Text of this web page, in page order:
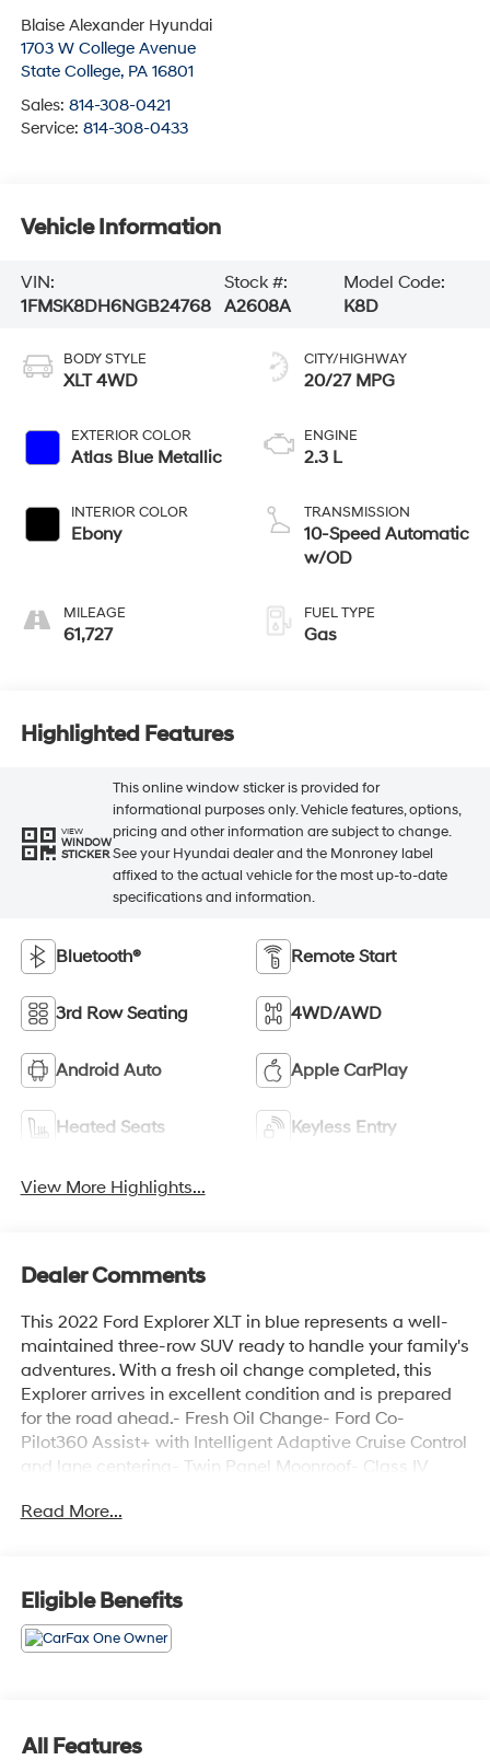
Blaise Alexander Hyundai
1703 W College Avenue
State College, PA 16801
Sales: 814-308-0421
Service: 814-308-0433
Vehicle Information
VIN:
1FMSK8DH6NGB24768
Stock #:
A2608A
Model Code:
K8D
BODY STYLE
XLT 4WD
EXTERIOR COLOR
Atlas Blue Metallic
INTERIOR COLOR
Ebony
MILEAGE
61,727
CITY/HIGHWAY
20/27 MPG
ENGINE
2.3 L
TRANSMISSION
10-Speed Automatic
w/OD
FUEL TYPE
Gas
Highlighted Features
VIEW
WINDOW
STICKER
This online window sticker is provided for
informational purposes only. Vehicle features, options,
pricing and other information are subject to change.
See your Hyundai dealer and the Monroney label
affixed to the actual vehicle for the most up-to-date
specifications and information.
Bluetooth® Remote Start
3rd Row Seating 4WD/AWD
Android Auto Apple CarPlay
Heated Seats Keyless Entry
View More Highlights...
Dealer Comments
This 2022 Ford Explorer XLT in blue represents a well-
maintained three-row SUV ready to handle your family's
adventures. With a fresh oil change completed, this
Explorer arrives in excellent condition and is prepared
for the road ahead.- Fresh Oil Change- Ford Co-
Pilot360 Assist+ with Intelligent Adaptive Cruise Control
and lane centering- Twin Panel Moonroof- Class IV
Navigation System with pinch-to-zoom- Speed Sign
SecuriCode Keyless Entry Keypad- 20" Premium
Painted Aluminum Wheels- Evasive Steering Assist-
Heated Front Seats- Power LiftgateThe 2.3L EcoBoost
engine paired with a 10-speed automatic transmission
wheel-drive system provides confidence in various
Read More...
Eligible Benefits
All Features